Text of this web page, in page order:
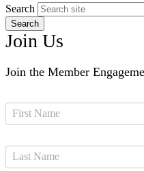
Search
Join Us
Join the Member